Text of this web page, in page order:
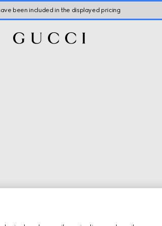
been included in the displayed pricing